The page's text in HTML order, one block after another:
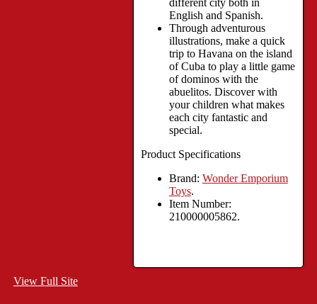
different city both in
English and Spanish.
Through adventurous
illustrations, make a quick
trip to Havana on the island
of Cuba to play a little game
of dominos with the
abuelitos. Discover with
your children what makes
each city fantastic and
special.
Product Specifications
Brand: Wonder Emporium
Toys.
Item Number:
210000005862.
View Full Site